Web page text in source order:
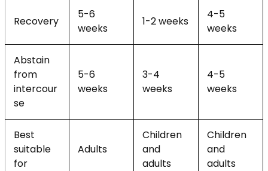
Recovery
5-6
weeks
1-2 weeks
4-5
weeks
Abstain
from
intercour
se
5-6
weeks
3-4
weeks
4-5
weeks
Best
suitable
for
Adults
Children
and
adults
Children
and
adults